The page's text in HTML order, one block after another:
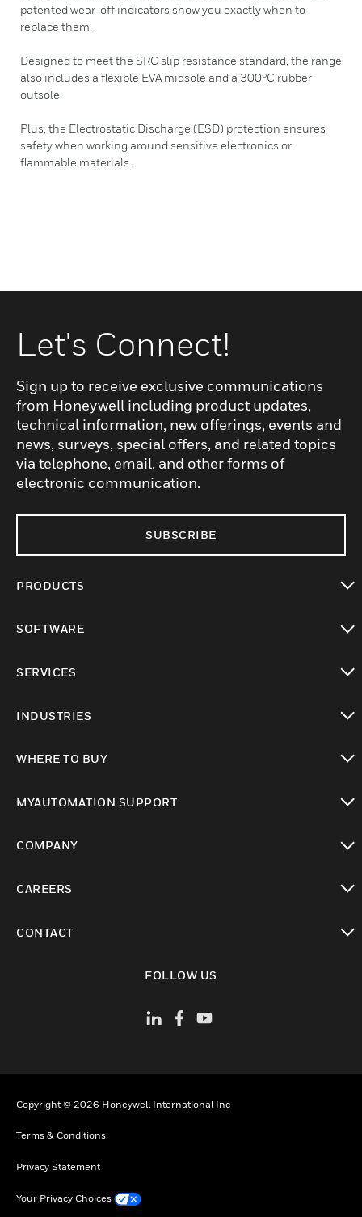
patented wear-off indicators show you exactly when to
replace them.
Designed to meet the SRC slip resistance standard, the range
also includes a flexible EVA midsole and a 300°C rubber
outsole.
Plus, the Electrostatic Discharge (ESD) protection ensures
safety when working around sensitive electronics or
flammable materials.
Let's Connect!
Sign up to receive exclusive communications
from Honeywell including product updates,
technical information, new offerings, events and
news, surveys, special offers, and related topics
via telephone, email, and other forms of
electronic communication.
SUBSCRIBE
PRODUCTS
SOFTWARE
SERVICES
INDUSTRIES
WHERE TO BUY
MYAUTOMATION SUPPORT
COMPANY
CAREERS
CONTACT
FOLLOW US
Copyright © 2026 Honeywell International Inc
Terms & Conditions
Privacy Statement
Your Privacy Choices